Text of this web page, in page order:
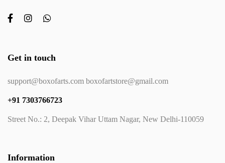
Get in touch
support@boxofarts.com boxofartstore@gmail.com
+91 7303766723
Street No.: 2, Deepak Vihar Uttam Nagar, New Delhi-110059
Information